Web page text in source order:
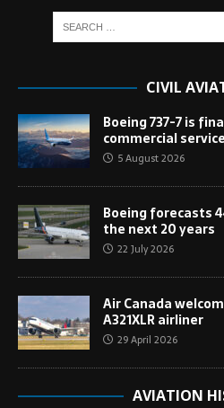
CIVIL
Boeing 737-7 is
commercial service
5 August 2026
Boeing forecasts
the next 20 years
22 July 2026
Air Canada
A321XLR airliner
29 April 2026
AVIATION